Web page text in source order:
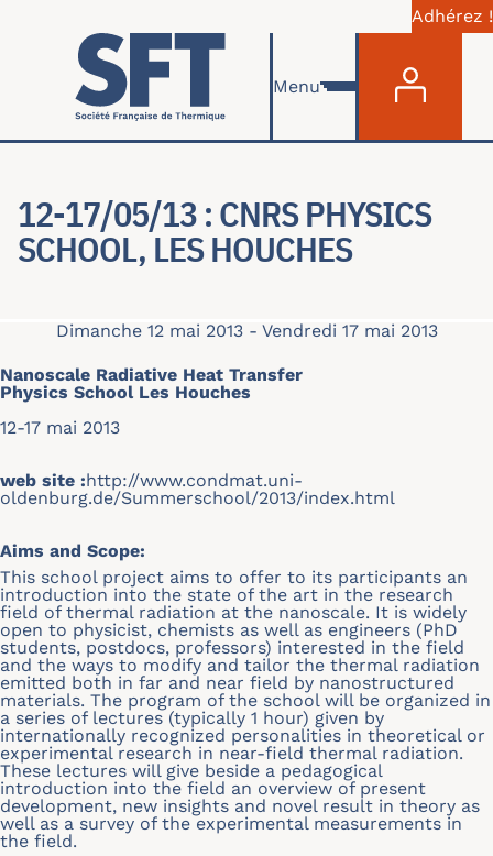
Aller au contenu principal
Adhérez !
Menu
12-17/05/13 : CNRS PHYSICS
SCHOOL, LES HOUCHES
Dimanche 12 mai 2013- Vendredi 17 mai 2013
Nanoscale Radiative Heat Transfer
Physics School Les Houches
12-17 mai 2013
web site :http://www.condmat.uni-
oldenburg.de/Summerschool/2013/index.html
Aims and Scope:
This school project aims to offer to its participants an
introduction into the state of the art in the research
field of thermal radiation at the nanoscale. It is widely
open to physicist, chemists as well as engineers (PhD
students, postdocs, professors) interested in the field
and the ways to modify and tailor the thermal radiation
emitted both in far and near field by nanostructured
materials. The program of the school will be organized in
a series of lectures (typically 1 hour) given by
internationally recognized personalities in theoretical or
experimental research in near-field thermal radiation.
These lectures will give beside a pedagogical
introduction into the field an overview of present
development, new insights and novel result in theory as
well as a survey of the experimental measurements in
the field.